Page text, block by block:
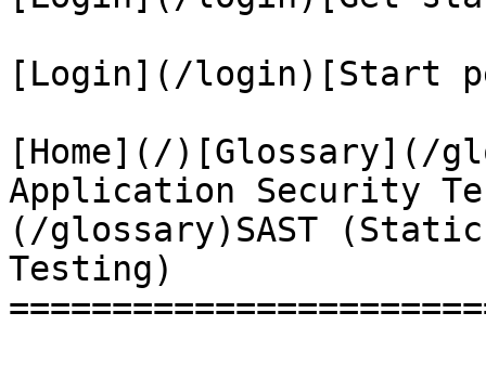
[Login](/login)[Start
[Home](/)[Glossary](/
Application Security
(/glossary)SAST
Testing)